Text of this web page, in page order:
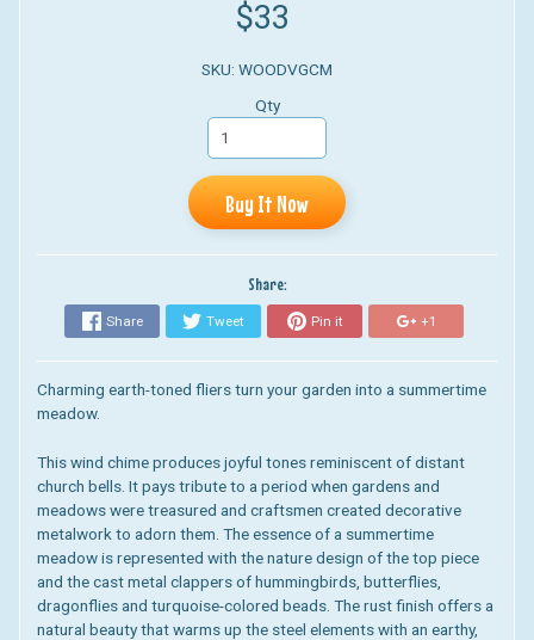
$33
SKU: WOODVGCM
Qty
Buy It Now
Share:
Share Tweet Pin it +1
Charming earth-toned fliers turn your garden into a summertime
meadow.
This wind chime produces joyful tones reminiscent of distant
church bells. It pays tribute to a period when gardens and
meadows were treasured and craftsmen created decorative
metalwork to adorn them. The essence of a summertime
meadow is represented with the nature design of the top piece
and the cast metal clappers of hummingbirds, butterflies,
dragonflies and turquoise-colored beads. The rust finish offers a
natural beauty that warms up the steel elements with an earthy,